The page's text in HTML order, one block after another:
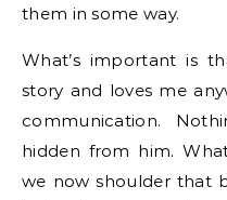
them in some way.
What’s important is
story and loves me
communication.
hidden from him.
we now shoulder that